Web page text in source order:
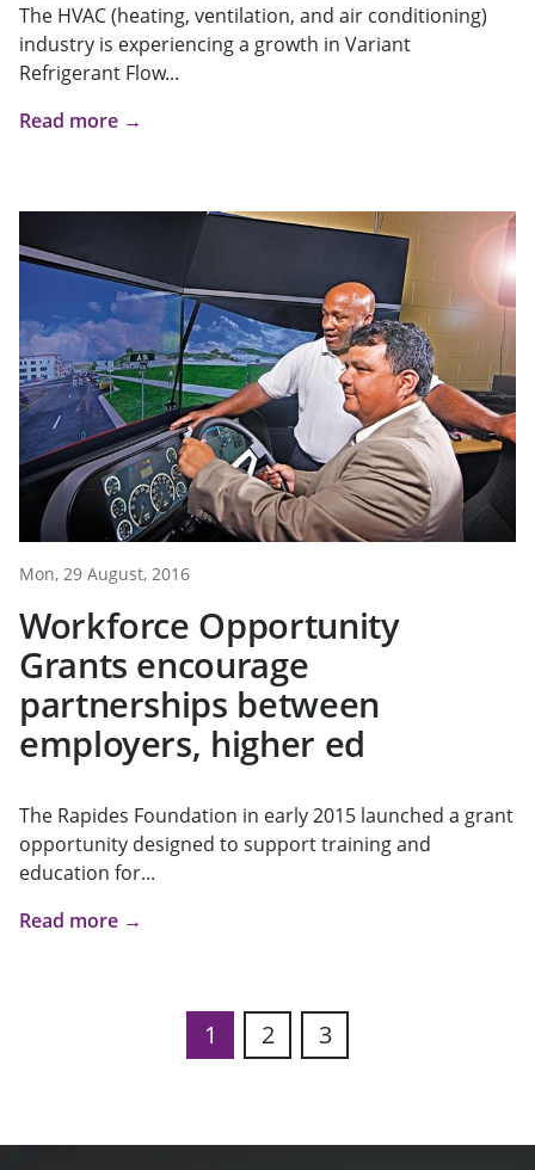
The HVAC (heating, ventilation, and air conditioning)
industry is experiencing a growth in Variant
Refrigerant Flow...
Read more →
Mon, 29 August, 2016
Workforce Opportunity
Grants encourage
partnerships between
employers, higher ed
The Rapides Foundation in early 2015 launched a grant
opportunity designed to support training and
education for...
Read more →
1 2 3